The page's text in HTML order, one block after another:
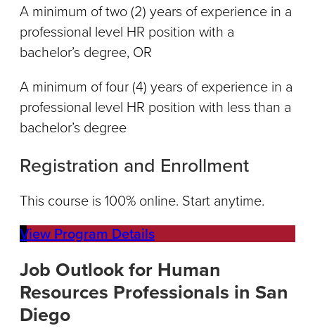
A minimum of two (2) years of experience in a
professional level HR position with a
bachelor’s degree, OR
A minimum of four (4) years of experience in a
professional level HR position with less than a
bachelor’s degree
Registration and Enrollment
This course is 100% online. Start anytime.
View Program Details
Job Outlook for Human
Resources Professionals in San
Diego